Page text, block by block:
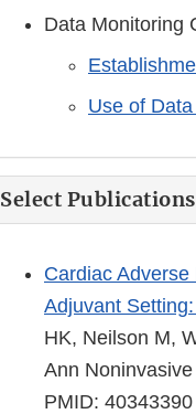
Data Monitoring
Use of
Select Publications
Cardiac
Adjuvant
HK, Neilson M,
Ann
PMID: 40343390